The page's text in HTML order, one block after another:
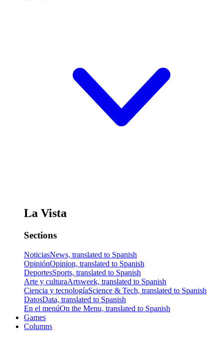
La Vista
Sections
NoticiasNews, translated to Spanish
OpiniónOpinion, translated to Spanish
DeportesSports, translated to Spanish
Arte y culturaArtsweek, translated to Spanish
Ciencia y tecnologíaScience & Tech, translated to Spanish
DatosData, translated to Spanish
En el menúOn the Menu, translated to Spanish
Games
Columns